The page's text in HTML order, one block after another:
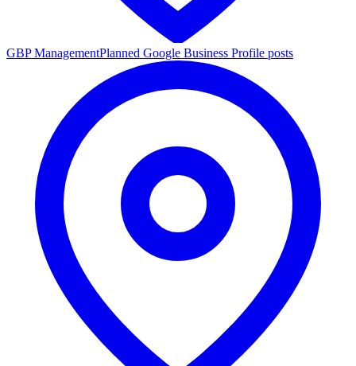
GBP ManagementPlanned Google Business Profile posts